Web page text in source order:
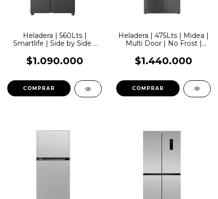
Heladera | 560Lts |
Smartlife | Side by Side |
$1.090.000
Heladera | 475Lts | Midea |
Multi Door | No Frost |
$1.440.000